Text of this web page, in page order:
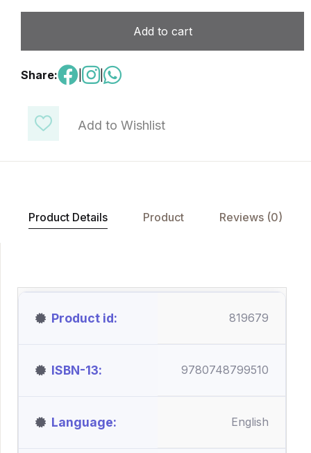
Add to Wishlist
Add to cart
Share: |
Product Details Product Reviews (0)
Product id 819679
ISBN-13 9780748799510
Language English